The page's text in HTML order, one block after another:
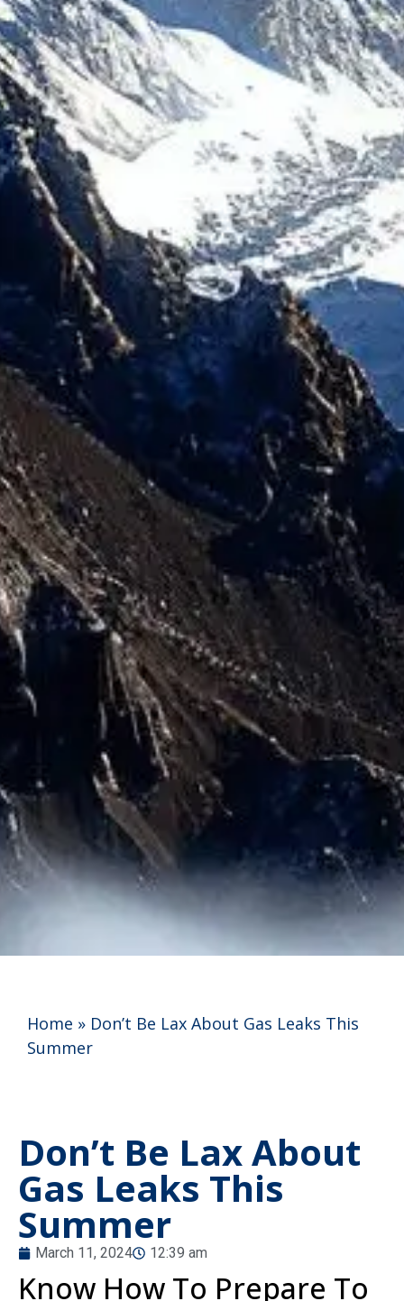
Home » Don’t Be Lax About Gas Leaks This
Summer
Don’t Be Lax About
Gas Leaks This
Summer
March 11, 2024 12:39 am
Know How To Prepare To